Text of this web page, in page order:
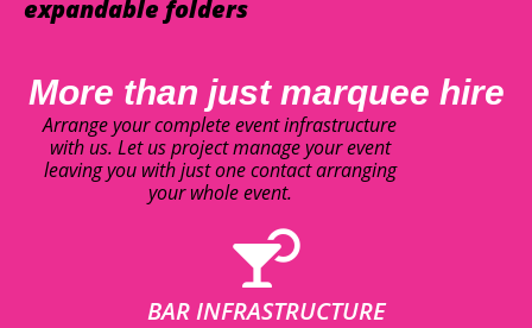
expandable folders
More than just marquee hire
Arrange your complete event infrastructure
with us. Let us project manage your event
leaving you with just one contact arranging
your whole event.
BAR INFRASTRUCTURE